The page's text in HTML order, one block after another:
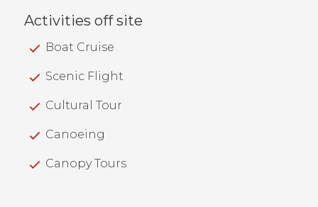
Activities off site
Boat Cruise
Scenic Flight
Cultural Tour
Canoeing
Canopy Tours